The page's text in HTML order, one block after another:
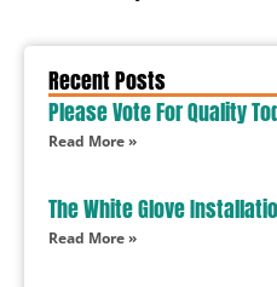
Recent Posts
Please Vote For Quality
Read More »
The White Glove
Read More »